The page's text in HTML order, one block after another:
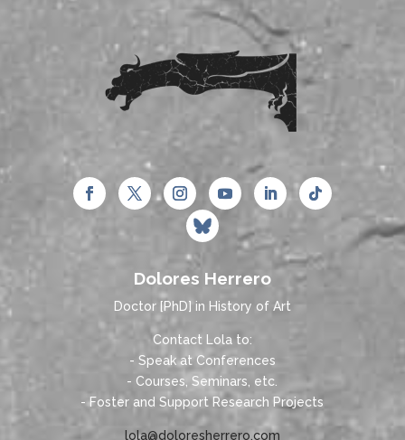
Dolores Herrero
Doctor [PhD] in History of Art
Contact Lola to:
- Speak at Conferences
- Courses, Seminars, etc.
- Foster and Support Research Projects
lola@doloresherrero.com